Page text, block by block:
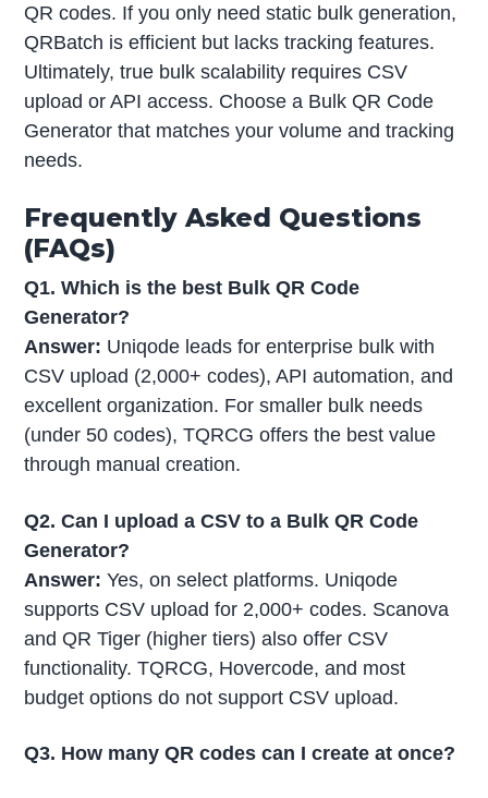
QR codes. If you only need static bulk generation,
QRBatch is efficient but lacks tracking features.
Ultimately, true bulk scalability requires CSV
upload or API access. Choose a Bulk QR Code
Generator that matches your volume and tracking
needs.
Frequently Asked Questions
(FAQs)
Q1. Which is the best Bulk QR Code
Generator?
Answer: Uniqode leads for enterprise bulk with
CSV upload (2,000+ codes), API automation, and
excellent organization. For smaller bulk needs
(under 50 codes), TQRCG offers the best value
through manual creation.
Q2. Can I upload a CSV to a Bulk QR Code
Generator?
Answer:Yes, on select platforms. Uniqode
supports CSV upload for 2,000+ codes. Scanova
and QR Tiger (higher tiers) also offer CSV
functionality. TQRCG, Hovercode, and most
budget options do not support CSV upload.
Q3. How many QR codes can I create at once?